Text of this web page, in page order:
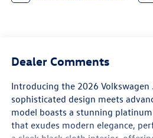
Dealer Comments
Introducing the 2026 Volkswagen
sophisticated design meets
model boasts a stunning
that exudes modern elegance,